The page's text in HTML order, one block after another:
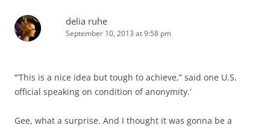
delia ruhe
September 10, 2013 at 9:58 pm
‘“This is a nice idea but tough to achieve,” said one U.S.
official speaking on condition of anonymity.’
Gee, what a surprise. And I thought it was gonna be a